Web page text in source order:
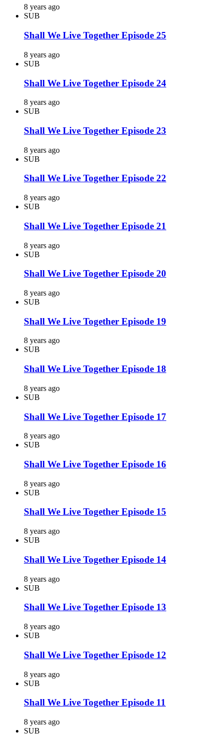
8 years ago
SUB
Shall We Live Together Episode 25
8 years ago
SUB
Shall We Live Together Episode 24
8 years ago
SUB
Shall We Live Together Episode 23
8 years ago
SUB
Shall We Live Together Episode 22
8 years ago
SUB
Shall We Live Together Episode 21
8 years ago
SUB
Shall We Live Together Episode 20
8 years ago
SUB
Shall We Live Together Episode 19
8 years ago
SUB
Shall We Live Together Episode 18
8 years ago
SUB
Shall We Live Together Episode 17
8 years ago
SUB
Shall We Live Together Episode 16
8 years ago
SUB
Shall We Live Together Episode 15
8 years ago
SUB
Shall We Live Together Episode 14
8 years ago
SUB
Shall We Live Together Episode 13
8 years ago
SUB
Shall We Live Together Episode 12
8 years ago
SUB
Shall We Live Together Episode 11
8 years ago
SUB